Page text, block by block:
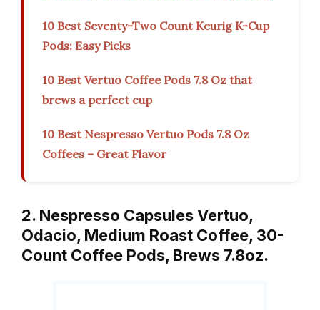
10 Best Seventy-Two Count Keurig K-Cup
Pods: Easy Picks
10 Best Vertuo Coffee Pods 7.8 Oz that
brews a perfect cup
10 Best Nespresso Vertuo Pods 7.8 Oz
Coffees – Great Flavor
2. Nespresso Capsules Vertuo,
Odacio, Medium Roast Coffee, 30-
Count Coffee Pods, Brews 7.8oz.